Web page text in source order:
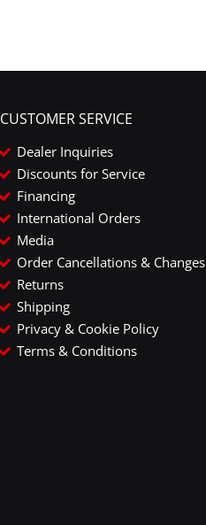
CUSTOMER SERVICE
Dealer Inquiries
Discounts for Service
Financing
International Orders
Media
Order Cancellations & Changes
Returns
Shipping
Privacy & Cookie Policy
Terms & Conditions